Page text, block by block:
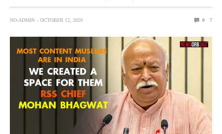
NO-ADMIN OCTOBER 12, 2020 0 7